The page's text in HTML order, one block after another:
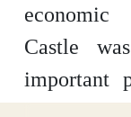
Castle
important